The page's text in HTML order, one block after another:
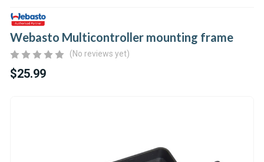
Webasto Multicontroller mounting frame
(No reviews yet)
$25.99